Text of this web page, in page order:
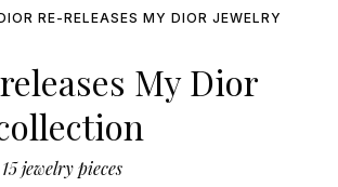
RE-RELEASES MY DIOR JEWELRY
My Dior
jewelry pieces